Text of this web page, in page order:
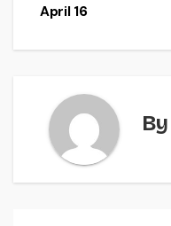
April 16
By